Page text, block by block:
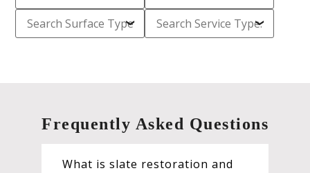
Frequently Asked Questions
What is slate restoration and